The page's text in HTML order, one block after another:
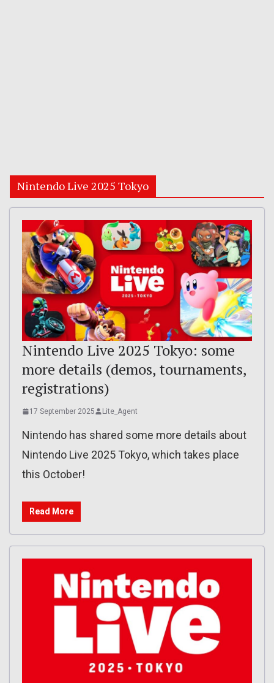
Nintendo Live 2025 Tokyo
Nintendo Live 2025 Tokyo: some
more details (demos, tournaments,
registrations)
17 September 2025 Lite_Agent
Nintendo has shared some more details about
Nintendo Live 2025 Tokyo, which takes place
this October!
Read More